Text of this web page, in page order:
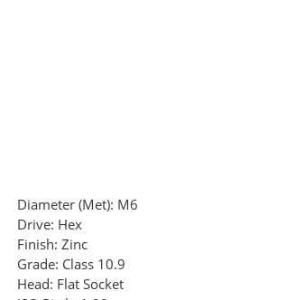
Diameter (Met): M6
Drive: Hex
Finish: Zinc
Grade: Class 10.9
Head: Flat Socket